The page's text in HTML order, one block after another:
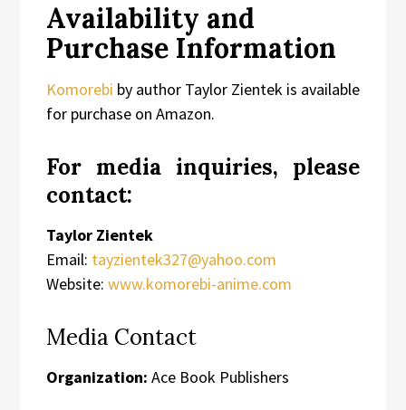
Availability and
Purchase Information
Komorebi by author Taylor Zientek is available
for purchase on Amazon.
For media inquiries, please
contact:
Taylor Zientek
Email: tayzientek327@yahoo.com
Website: www.komorebi-anime.com
Media Contact
Organization: Ace Book Publishers